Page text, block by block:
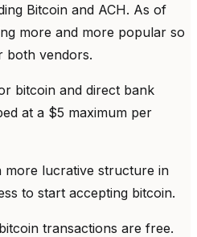
Bitcoin and ACH. As of
more and more popular so
both vendors.
bitcoin and direct bank
at a $5 maximum per
more lucrative structure in
to start accepting bitcoin.
transactions are free.